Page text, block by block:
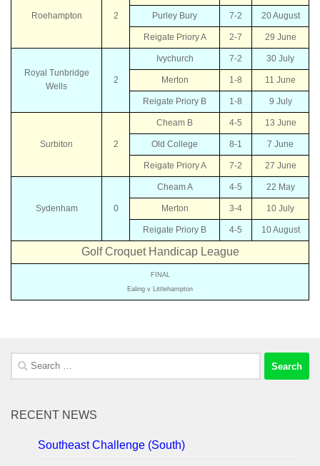
Roehampton 2 Purley Bury 7-2 20 August
Reigate Priory A 2-7 29 June
Royal Tunbridge
Wells
2
Ivychurch 7-2 30 July
Merton 1-8 11 June
Reigate Priory B 1-8 9 July
Surbiton 2
Cheam B 4-5 13 June
Old College 8-1 7 June
Reigate Priory A 7-2 27 June
Sydenham 0
Cheam A 4-5 22 May
Merton 3-4 10 July
Reigate Priory B 4-5 10 August
Golf Croquet Handicap League
FINAL
Ealing v Littlehampton
Search
for:
RECENT NEWS
Southeast Challenge (South)